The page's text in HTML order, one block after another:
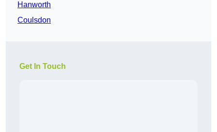
Hanworth
Coulsdon
Get In Touch